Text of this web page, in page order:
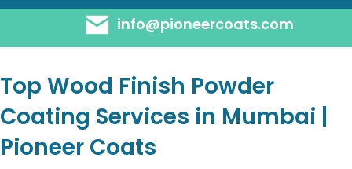
info@pioneercoats.com
Top Wood Finish Powder
Coating Services in Mumbai |
Pioneer Coats